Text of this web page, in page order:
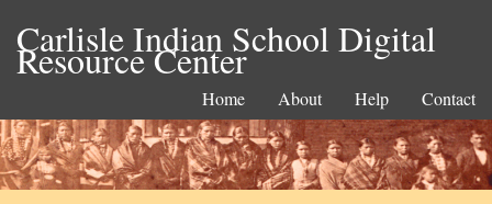
Carlisle Indian School Digital
Resource Center
Home About Help Contact